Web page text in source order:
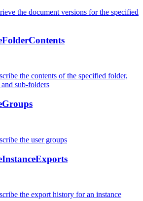
the document versions for the specified
the contents of the specified folder,
sub-folders
the user groups
the export history for an instance